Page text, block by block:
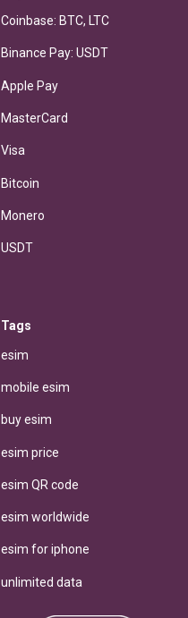
Coinbase: BTC, LTC
Binance Pay: USDT
Apple Pay
MasterCard
Visa
Bitcoin
Monero
USDT
Tags
esim
mobile esim
buy esim
esim price
esim QR code
esim worldwide
esim for iphone
unlimited data